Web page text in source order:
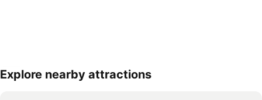
Explore nearby attractions